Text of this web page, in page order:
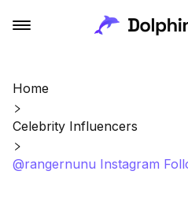
Home
Celebrity Influencers
@rangernunu Instagram